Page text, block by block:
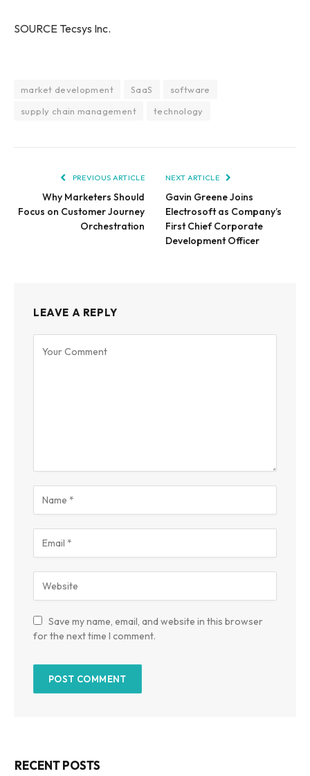
SOURCE Tecsys Inc.
market development SaaS
software
supply chain management
technology
PREVIOUS ARTICLE
Why Marketers Should
Focus on Customer Journey
Orchestration
NEXT ARTICLE
Gavin Greene Joins
Electrosoft as Company’s
First Chief Corporate
Development Officer
LEAVE A REPLY
Save my name, email, and website in this browser
for the next time I comment.
RECENT POSTS